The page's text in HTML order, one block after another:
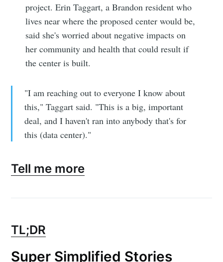
project. Erin Taggart, a Brandon resident who
lives near where the proposed center would be,
said she's worried about negative impacts on
her community and health that could result if
the center is built.
"I am reaching out to everyone I know about
this," Taggart said. "This is a big, important
deal, and I haven't ran into anybody that's for
this (data center)."
Tell me more
TL;DR
Super Simplified Stories